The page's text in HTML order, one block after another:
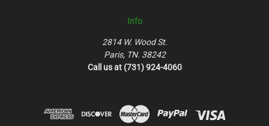
Info
2814 W. Wood St.
Paris, TN. 38242
Call us at (731) 924-4060